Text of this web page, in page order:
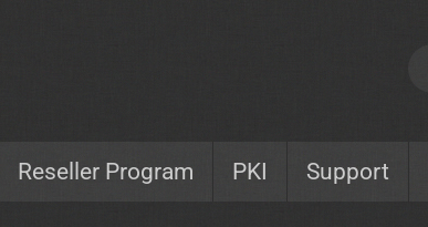
Reseller Program PKI Support